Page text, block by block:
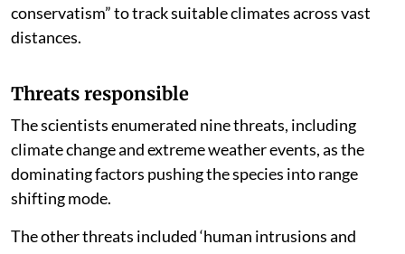
conservatism” to track suitable climates across vast
distances.
Threats responsible
The scientists enumerated nine threats, including
climate change and extreme weather events, as the
dominating factors pushing the species into range
shifting mode.
The other threats included ‘human intrusions and